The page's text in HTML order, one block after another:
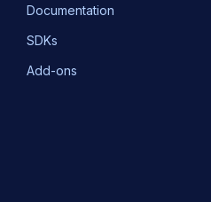
Documentation
SDKs
Add-ons